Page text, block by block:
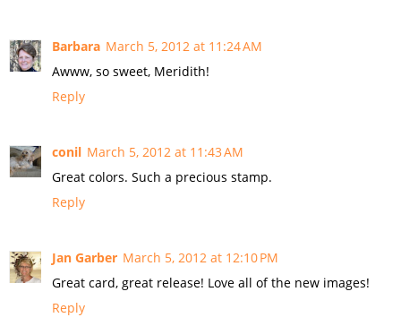
Barbara March 5, 2012 at 11:24 AM
Awww, so sweet, Meridith!
Reply
conil March 5, 2012 at 11:43 AM
Great colors. Such a precious stamp.
Reply
Jan Garber March 5, 2012 at 12:10 PM
Great card, great release! Love all of the new images!
Reply